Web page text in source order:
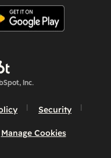
Inc.
Security
Manage Cookies